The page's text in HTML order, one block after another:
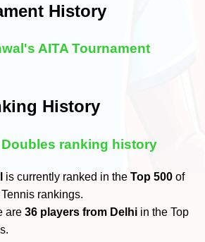
History
AITA Tournament
History
ranking history
is currently ranked in theTop 500 of
rankings.
are36 players from Delhi in the Top